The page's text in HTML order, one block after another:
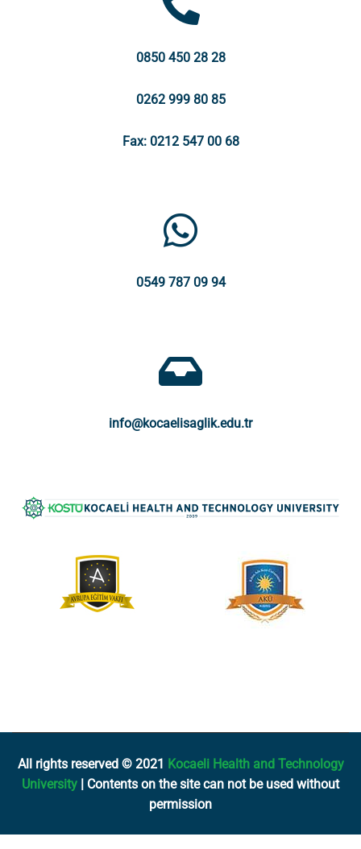
0850 450 28 28
0262 999 80 85
Fax: 0212 547 00 68
0549 787 09 94
info@kocaelisaglik.edu.tr
All rights reserved © 2021 Kocaeli Health and Technology
University | Contents on the site can not be used without
permission